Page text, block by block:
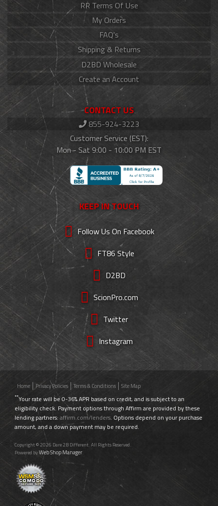
RR Terms Of Use
My Orders
FAQ's
Shipping & Returns
D2BD Wholesale
Create an Account
CONTACT US
855-924-3223
Customer Service (EST):
Mon - Sat 9:00 - 10:00 PM EST
KEEP IN TOUCH
Follow Us On Facebook
FT86 Style
D2BD
ScionPro.com
Twitter
Instagram
Home Privacy Policies Terms & Conditions Site Map
**Your rate will be 0-36% APR based on credit, and is subject to an
eligibility check. Payment options through Affirm are provided by these
lending partners: affirm.com/lenders. Options depend on your purchase
amount, and a down payment may be required.
Copyright © 2026 Dare 2B Different. All Rights Reserved.
Powered byWeb Shop Manager.